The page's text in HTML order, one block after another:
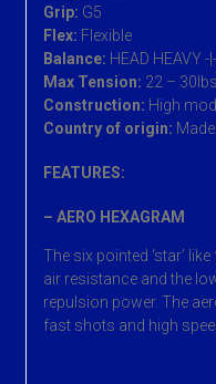
Grip: G5
Flex: Flexible
Balance: HEAD HEAVY -
Max Tension: 22 – 30lbs
Construction: High
Country of origin:
FEATURES:
– AERO HEXAGRAM
The six pointed ‘star’
air resistance and the
repulsion power. The
fast shots and high